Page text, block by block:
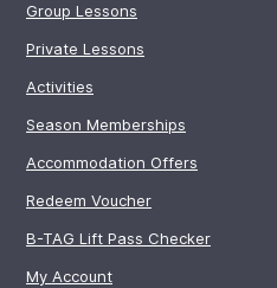
Group Lessons
Private Lessons
Activities
Season Memberships
Accommodation Offers
Redeem Voucher
B-TAG Lift Pass Checker
My Account